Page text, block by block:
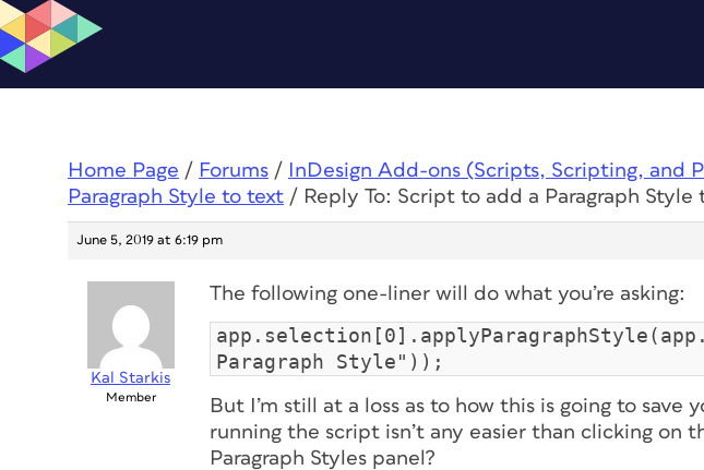
Home Page / Forums / InDesign Add-ons (Scripts, Scripting, and
Paragraph Style to text / Reply To: Script to add a Paragraph Style
June 5, 2019 at 6:19 pm
Kal Starkis
Member
The following one-liner will do what you’re asking:
Paragraph Style"));
But I’m still at a loss as to how this is going to save
running the script isn’t any easier than clicking on
Paragraph Styles panel?